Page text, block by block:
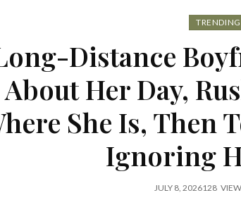
Distance
About Her Day,
She Is, Then
Ignoring
JULY 8, 2026128